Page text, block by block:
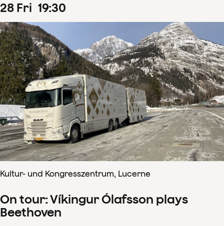
28 Fri 19:30
Kultur- und Kongresszentrum, Lucerne
On tour: Víkingur Ólafsson plays
Beethoven